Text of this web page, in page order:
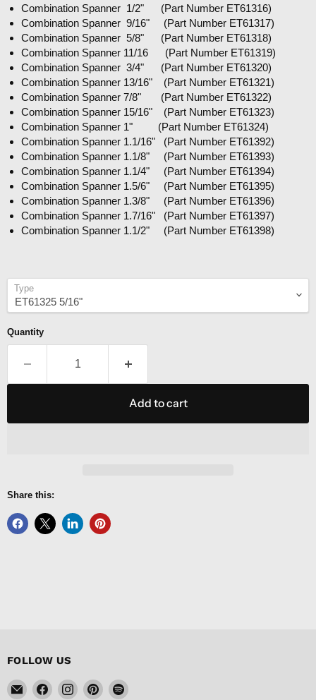
Combination Spanner 1/2" (Part Number ET61316)
Combination Spanner 9/16" (Part Number ET61317)
Combination Spanner 5/8" (Part Number ET61318)
Combination Spanner 11/16 (Part Number ET61319)
Combination Spanner 3/4" (Part Number ET61320)
Combination Spanner 13/16" (Part Number ET61321)
Combination Spanner 7/8" (Part Number ET61322)
Combination Spanner 15/16" (Part Number ET61323)
Combination Spanner 1" (Part Number ET61324)
Combination Spanner 1.1/16" (Part Number ET61392)
Combination Spanner 1.1/8" (Part Number ET61393)
Combination Spanner 1.1/4" (Part Number ET61394)
Combination Spanner 1.5/6" (Part Number ET61395)
Combination Spanner 1.3/8" (Part Number ET61396)
Combination Spanner 1.7/16" (Part Number ET61397)
Combination Spanner 1.1/2" (Part Number ET61398)
Type
Quantity
Add to cart
Share this:
FOLLOW US
EmailFind Find Find Find